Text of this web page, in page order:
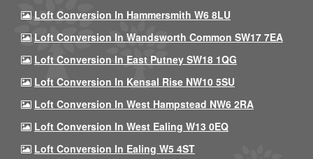
Loft Conversion In Hammersmith W6 8LU
Loft Conversion In Wandsworth Common SW17 7EA
Loft Conversion In East Putney SW18 1QG
Loft Conversion In Kensal Rise NW10 5SU
Loft Conversion In West Hampstead NW6 2RA
Loft Conversion In West Ealing W13 0EQ
Loft Conversion In Ealing W5 4ST